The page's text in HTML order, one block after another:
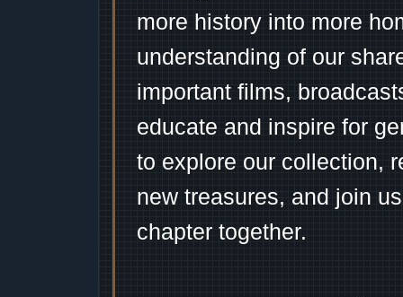
more history into more
understanding of our
important films,
educate and inspire for
to explore our collection,
new treasures, and join
chapter together.